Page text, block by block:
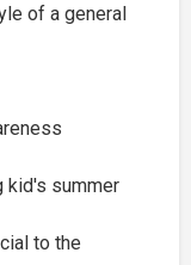
of a general
kid's summer
to the